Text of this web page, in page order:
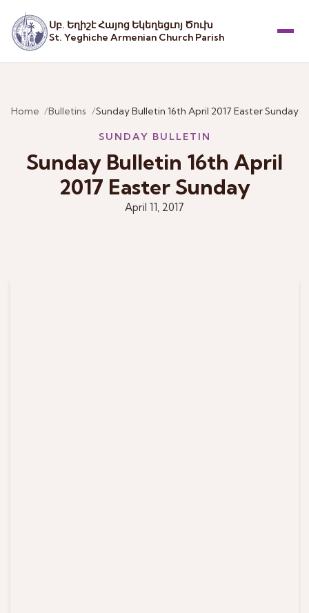
Սբ. Եղիշէ Հայոց Եկեղեցւոյ Ծուխ
St. Yeghiche Armenian Church Parish
Home Bulletins Sunday Bulletin 16th April 2017 Easter Sunday
SUNDAY BULLETIN
Sunday Bulletin 16th April
2017 Easter Sunday
April 11, 2017